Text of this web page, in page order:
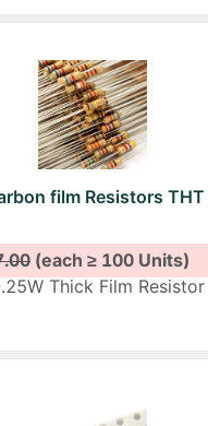
film Resistors THT
(each ≥ 100 Units)
Thick Film Resistor